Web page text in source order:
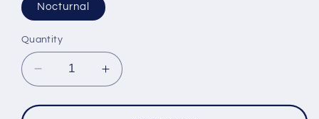
Nocturnal
Quantity
Decrease
quantity
for
Increase
quantity
for